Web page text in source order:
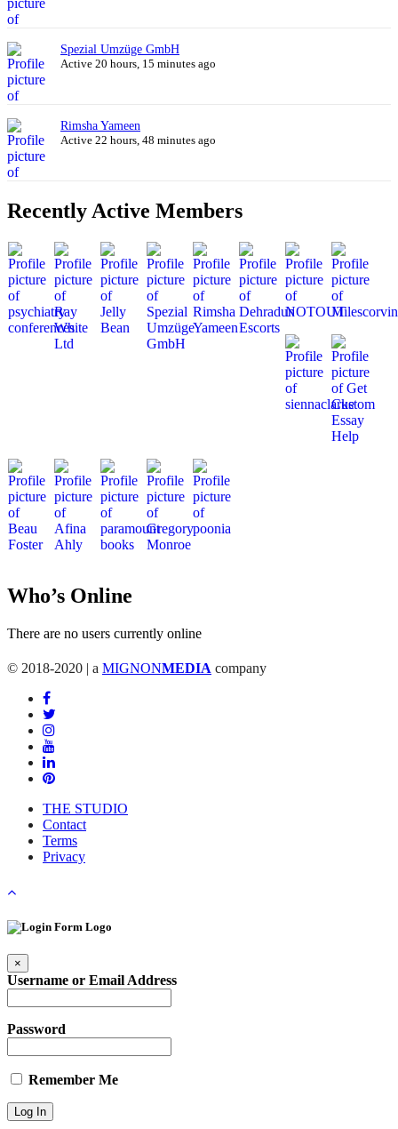
Spezial Umzüge GmbH
Active 20 hours, 15 minutes ago
Rimsha Yameen
Active 22 hours, 48 minutes ago
Recently Active Members
Who’s Online
There are no users currently online
© 2018-2020 | a MIGNONMEDIA company
THE STUDIO
Contact
Terms
Privacy
×
Username or Email Address
Password
Remember Me